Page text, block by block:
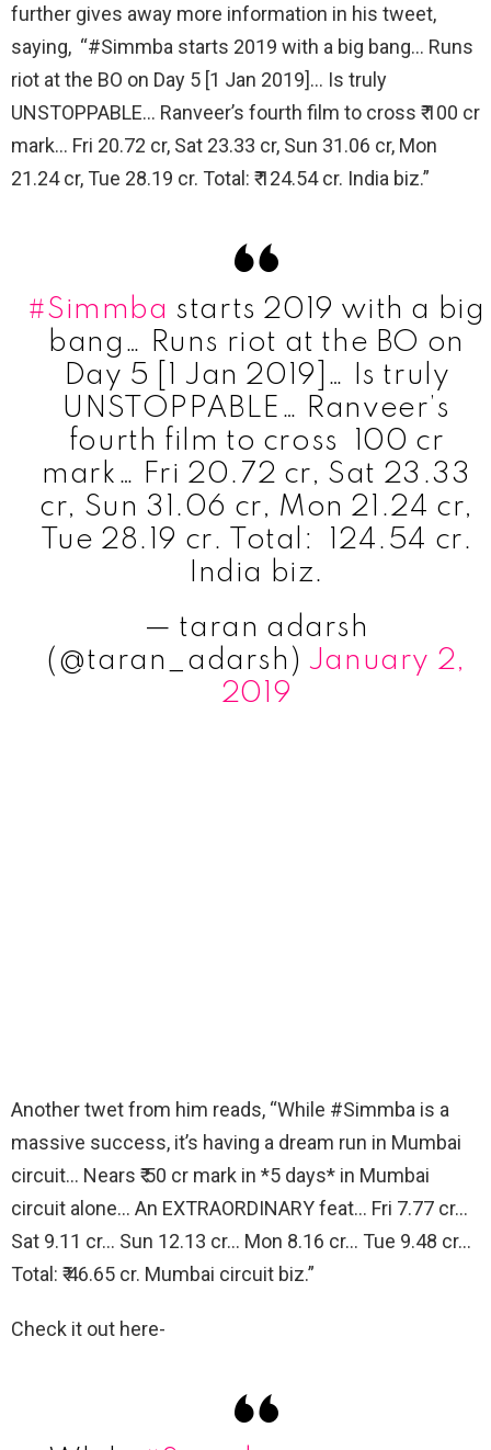
further gives away more information in his tweet,
saying, “#Simmba starts 2019 with a big bang… Runs
riot at the BO on Day 5 [1 Jan 2019]… Is truly
UNSTOPPABLE… Ranveer’s fourth film to cross ₹ 100 cr
mark… Fri 20.72 cr, Sat 23.33 cr, Sun 31.06 cr, Mon
21.24 cr, Tue 28.19 cr. Total: ₹ 124.54 cr. India biz.”
#Simmba starts 2019 with a big
bang… Runs riot at the BO on
Day 5 [1 Jan 2019]… Is truly
UNSTOPPABLE… Ranveer’s
fourth film to cross ₹ 100 cr
mark… Fri 20.72 cr, Sat 23.33
cr, Sun 31.06 cr, Mon 21.24 cr,
Tue 28.19 cr. Total: ₹ 124.54 cr.
India biz.
— taran adarsh
(@taran_adarsh) January 2,
2019
Another twet from him reads, “While #Simmba is a
massive success, it’s having a dream run in Mumbai
circuit… Nears ₹ 50 cr mark in *5 days* in Mumbai
circuit alone… An EXTRAORDINARY feat… Fri 7.77 cr…
Sat 9.11 cr… Sun 12.13 cr… Mon 8.16 cr… Tue 9.48 cr…
Total: ₹ 46.65 cr. Mumbai circuit biz.”
Check it out here-